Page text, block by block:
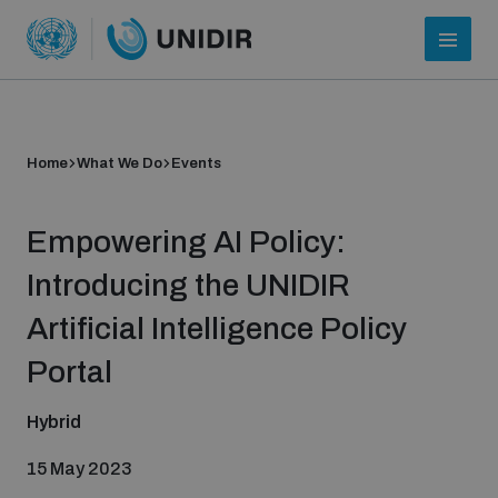
Who we are
Home What We Do Events
Empowering AI Policy:
Introducing the UNIDIR
Artificial Intelligence Policy
Portal
Hybrid
15 May 2023